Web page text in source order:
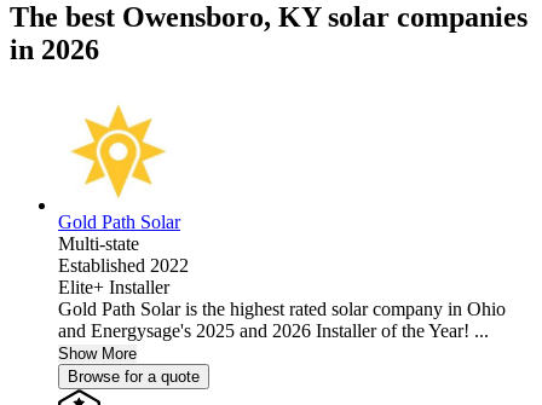
The best Owensboro, KY solar companies
in 2026
Gold Path Solar
Multi-state
Established 2022
Elite+ Installer
Gold Path Solar is the highest rated solar company in Ohio
and Energysage's 2025 and 2026 Installer of the Year! ...
Show More
Browse for a quote